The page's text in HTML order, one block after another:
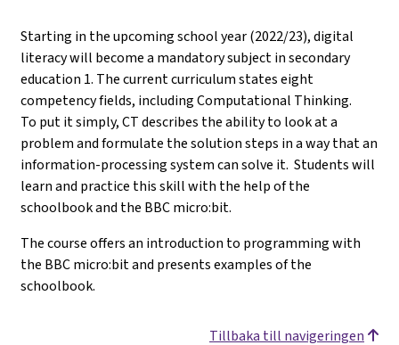
Starting in the upcoming school year (2022/23), digital
literacy will become a mandatory subject in secondary
education 1. The current curriculum states eight
competency fields, including Computational Thinking.
To put it simply, CT describes the ability to look at a
problem and formulate the solution steps in a way that an
information-processing system can solve it. Students will
learn and practice this skill with the help of the
schoolbook and the BBC micro:bit.
The course offers an introduction to programming with
the BBC micro:bit and presents examples of the
schoolbook.
Tillbaka till navigeringen